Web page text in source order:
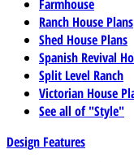
Farmhouse
Ranch House Plans
Shed House Plans
Spanish Revival
Split Level Ranch
Victorian House
See all of "Style"
Design Features